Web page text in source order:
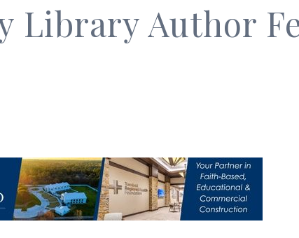
Library Author